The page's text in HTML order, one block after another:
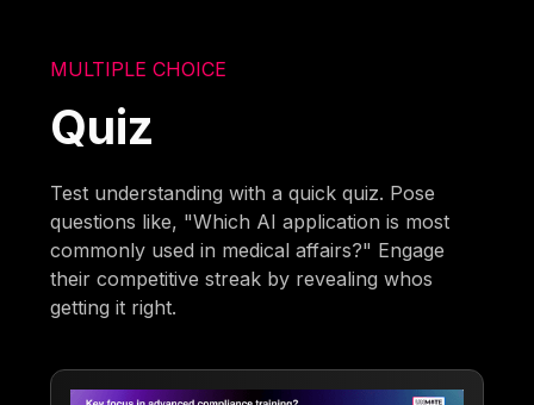
MULTIPLE CHOICE
Quiz
Test understanding with a quick quiz. Pose
questions like, "Which AI application is most
commonly used in medical affairs?" Engage
their competitive streak by revealing whos
getting it right.